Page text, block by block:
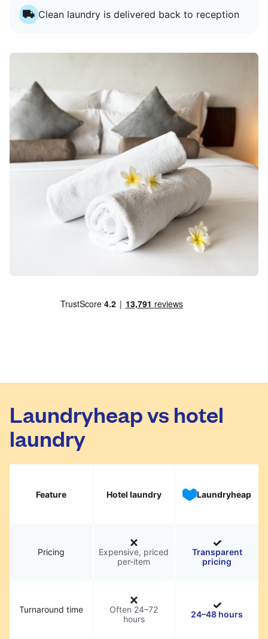
Clean laundry is delivered back to reception
Laundryheap vs hotel
laundry
Feature Hotel laundry Laundryheap
Pricing
Expensive, priced
per-item
Transparent
pricing
Turnaround time
Often 24–72
hours
24–48 hours